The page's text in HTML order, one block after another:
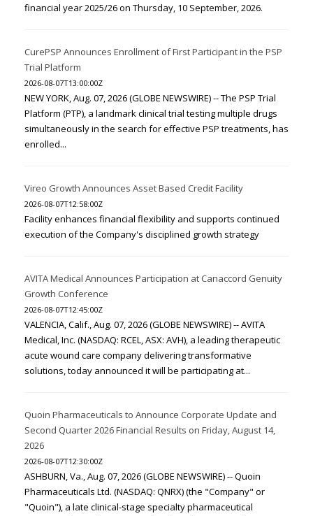
financial year 2025/26 on Thursday, 10 September, 2026.
CurePSP Announces Enrollment of First Participant in the PSP
Trial Platform
2026-08-07T13:00:00Z
NEW YORK, Aug. 07, 2026 (GLOBE NEWSWIRE) -- The PSP Trial
Platform (PTP), a landmark clinical trial testing multiple drugs
simultaneously in the search for effective PSP treatments, has
enrolled...
Vireo Growth Announces Asset Based Credit Facility
2026-08-07T12:58:00Z
Facility enhances financial flexibility and supports continued
execution of the Company's disciplined growth strategy
AVITA Medical Announces Participation at Canaccord Genuity
Growth Conference
2026-08-07T12:45:00Z
VALENCIA, Calif., Aug. 07, 2026 (GLOBE NEWSWIRE) -- AVITA
Medical, Inc. (NASDAQ: RCEL, ASX: AVH), a leading therapeutic
acute wound care company delivering transformative
solutions, today announced it will be participating at...
Quoin Pharmaceuticals to Announce Corporate Update and
Second Quarter 2026 Financial Results on Friday, August 14,
2026
2026-08-07T12:30:00Z
ASHBURN, Va., Aug. 07, 2026 (GLOBE NEWSWIRE) -- Quoin
Pharmaceuticals Ltd. (NASDAQ: QNRX) (the "Company" or
"Quoin"), a late clinical-stage specialty pharmaceutical